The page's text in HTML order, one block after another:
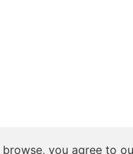
you agree to